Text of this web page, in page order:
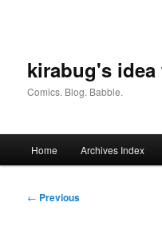
kirabug's
Comics. Blog. Babble.
Home Archives Index
Post
← Previous